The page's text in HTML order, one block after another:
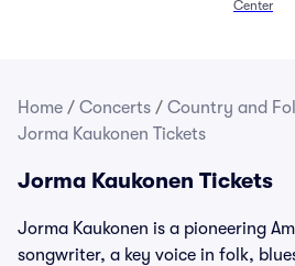
Center
Home / Concerts / Country and
Jorma Kaukonen Tickets
Jorma Kaukonen Tickets
Jorma Kaukonen is a pioneering
songwriter, a key voice in folk,